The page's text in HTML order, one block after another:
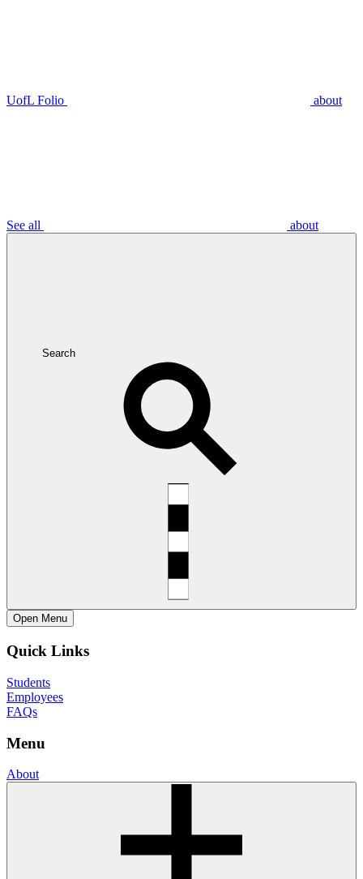
UofL Folio about
See all about
Search
Open Menu
Quick Links
Students
Employees
FAQs
Menu
About